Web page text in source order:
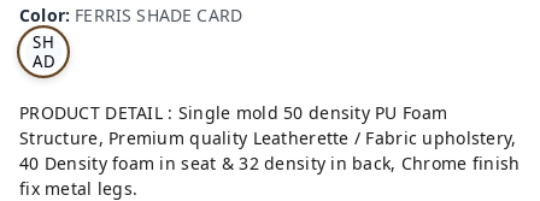
Color: FERRIS SHADE CARD
S
SH
AD
E
RD
PRODUCT DETAIL : Single mold 50 density PU Foam
Structure, Premium quality Leatherette / Fabric upholstery,
40 Density foam in seat & 32 density in back, Chrome finish
fix metal legs.